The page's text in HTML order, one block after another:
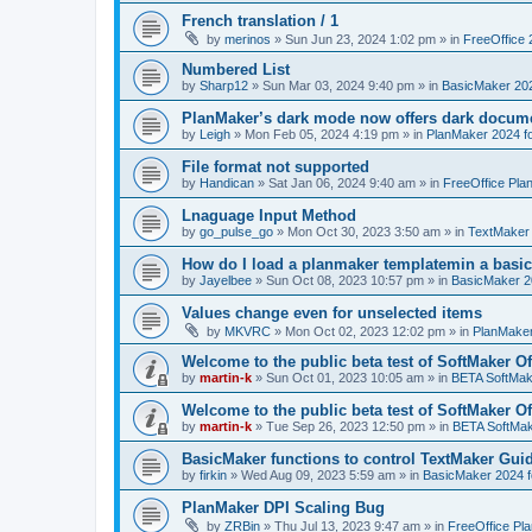
French translation / 1
by merinos » Sun Jun 23, 2024 1:02 pm » in FreeOffice
Numbered List
by Sharp12 » Sun Mar 03, 2024 9:40 pm » in BasicMaker
PlanMaker’s dark mode now offers dark
by Leigh » Mon Feb 05, 2024 4:19 pm » in PlanMaker 2024
File format not supported
by Handican » Sat Jan 06, 2024 9:40 am » in FreeOffice
Lnaguage Input Method
by go_pulse_go » Mon Oct 30, 2023 3:50 am » in TextMaker
How do I load a planmaker templatemin a
by Jayelbee » Sun Oct 08, 2023 10:57 pm » in BasicMaker
Values change even for unselected items
by MKVRC » Mon Oct 02, 2023 12:02 pm » in
Welcome to the public beta test of SoftMaker
by martin-k » Sun Oct 01, 2023 10:05 am » in BETA
Welcome to the public beta test of SoftMaker
by martin-k » Tue Sep 26, 2023 12:50 pm » in BETA
BasicMaker functions to control TextMaker
by firkin » Wed Aug 09, 2023 5:59 am » in BasicMaker 2024
PlanMaker DPI Scaling Bug
by ZRBin » Thu Jul 13, 2023 9:47 am » in FreeOffice